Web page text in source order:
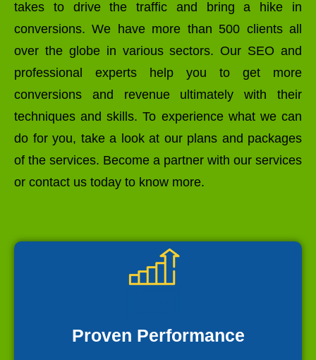
takes to drive the traffic and bring a hike in
conversions. We have more than 500 clients all
over the globe in various sectors. Our SEO and
professional experts help you to get more
conversions and revenue ultimately with their
techniques and skills. To experience what we can
do for you, take a look at our plans and packages
of the services. Become a partner with our services
or contact us today to know more.
Proven Performance